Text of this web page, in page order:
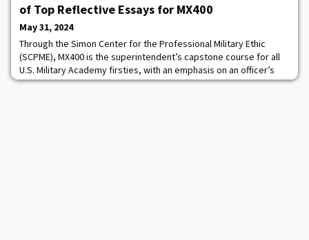
of Top Reflective Essays for MX400
May 31, 2024
Through the Simon Center for the Professional Military Ethic
(SCPME), MX400 is the superintendent’s capstone course for all
U.S. Military Academy firsties, with an emphasis on an officer’s
duty to provide moral leadership. The course challenges cadets